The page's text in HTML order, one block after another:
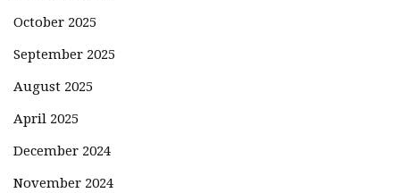
October 2025
September 2025
August 2025
April 2025
December 2024
November 2024